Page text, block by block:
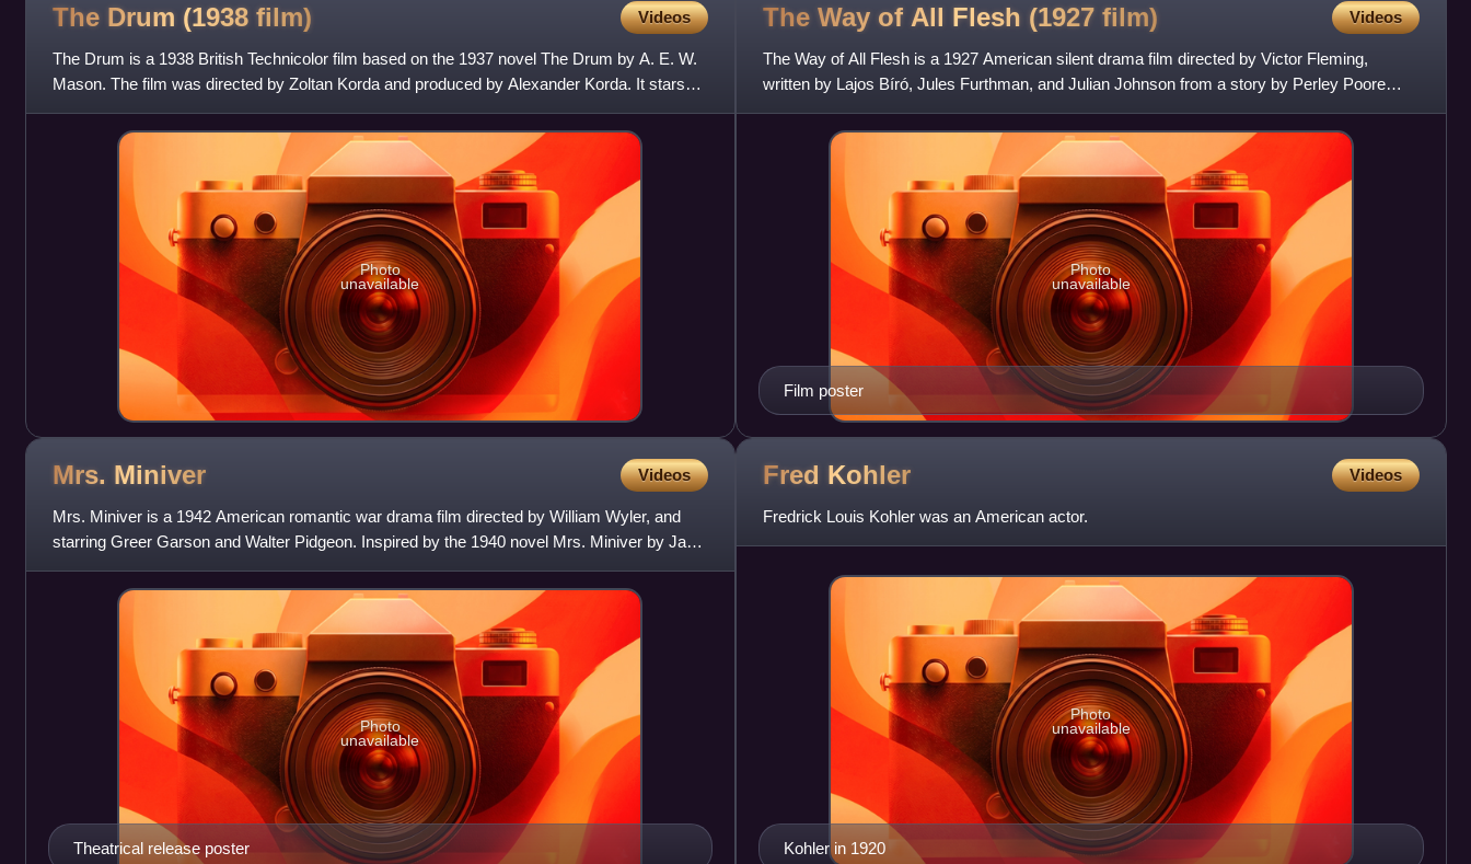
The Drum (1938 film) Videos
The Drum is a 1938 British Technicolor film based on the 1937 novel The Drum by A. E. W.
Mason. The film was directed by Zoltan Korda and produced by Alexander Korda. It stars
Sabu, Raymond Massey, Va
Photo
unavailable
The Way of All Flesh (1927 film) Videos
The Way of All Flesh is a 1927 American silent drama film directed by Victor Fleming,
written by Lajos Bíró, Jules Furthman, and Julian Johnson from a story by Perley Poore
Sheehan. Star Emil Jannings
Film poster
Photo
unavailable
Mrs. Miniver Videos
Mrs. Miniver is a 1942 American romantic war drama film directed by William Wyler, and
starring Greer Garson and Walter Pidgeon. Inspired by the 1940 novel Mrs. Miniver by Jan
Struther, it shows how t
Theatrical release poster
Photo
unavailable
Fred Kohler Videos
Fredrick Louis Kohler was an American actor.
Kohler in 1920
Photo
unavailable